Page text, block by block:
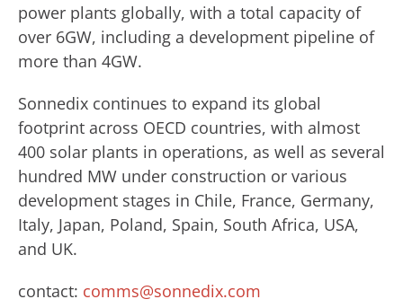
power plants globally, with a total capacity of
over 6GW, including a development pipeline of
more than 4GW.
Sonnedix continues to expand its global
footprint across OECD countries, with almost
400 solar plants in operations, as well as several
hundred MW under construction or various
development stages in Chile, France, Germany,
Italy, Japan, Poland, Spain, South Africa, USA,
and UK.
contact: comms@sonnedix.com